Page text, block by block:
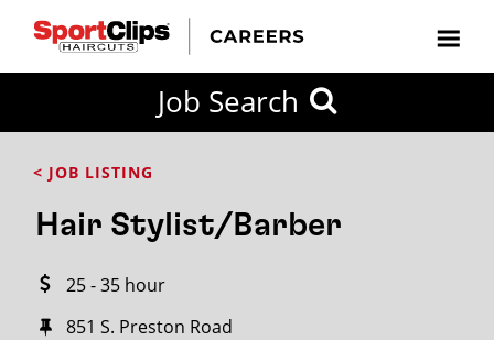
Job Search
< JOB LISTING
Hair Stylist/Barber
25 - 35 hour
851 S. Preston Road
FROM?
within
City / State